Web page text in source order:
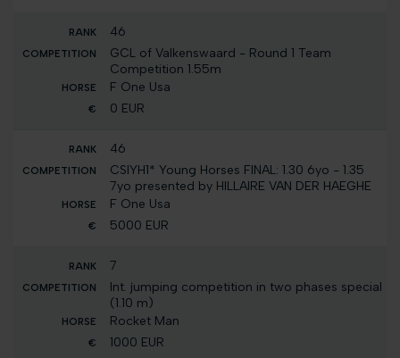
46
GCL of Valkenswaard - Round 1 Team
Competition 1.55m
F One Usa
0 EUR
46
CSIYH1* Young Horses FINAL: 1.30 6yo - 1.35
7yo presented by HILLAIRE VAN DER HAEGHE
F One Usa
5000 EUR
7
Int. jumping competition in two phases special
(1.10 m)
Rocket Man
1000 EUR